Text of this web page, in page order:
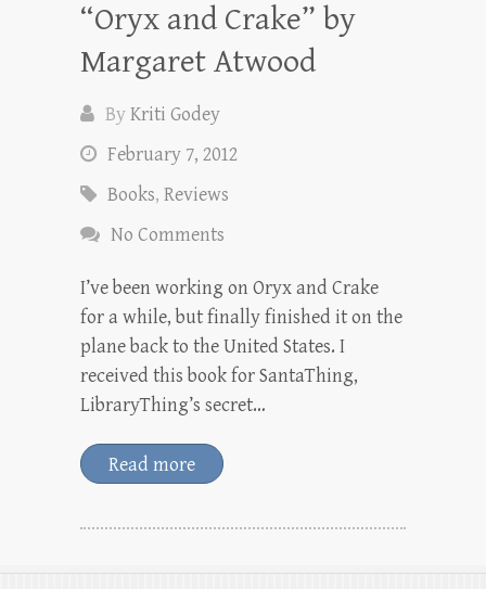
“Oryx and Crake” by
Margaret Atwood
ByKriti Godey
February 7, 2012
Books, Reviews
No Comments
I’ve been working on Oryx and Crake
for a while, but finally finished it on the
plane back to the United States. I
received this book for SantaThing,
LibraryThing’s secret…
Read more